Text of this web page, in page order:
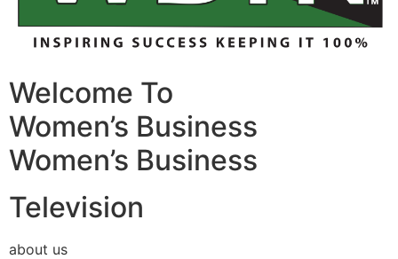
Welcome To
Women’s Business
Women’s Business
Television
about us